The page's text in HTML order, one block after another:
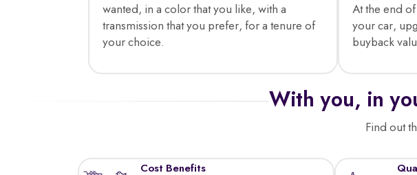
wanted, in a color that you like, with a
transmission that you prefer, for a tenure of
your choice.
At the end
your car,
buyback
With you, in
Find out
Cost Benefits